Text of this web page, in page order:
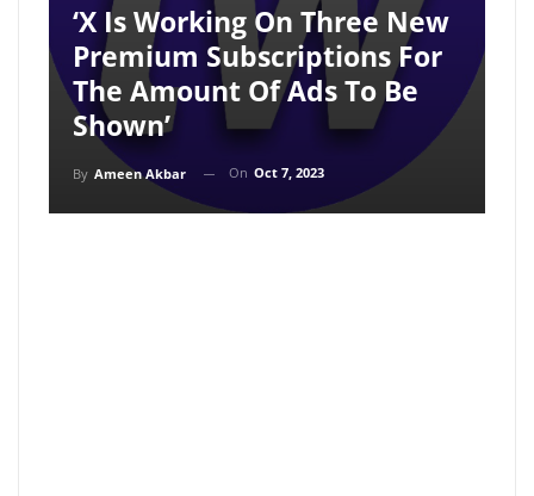
‘X Is Working On Three New
Premium Subscriptions For
The Amount Of Ads To Be
Shown’
By Ameen Akbar On Oct 7, 2023